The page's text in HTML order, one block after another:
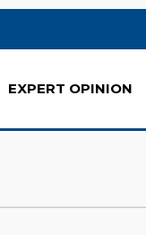
EXPERT OPINION